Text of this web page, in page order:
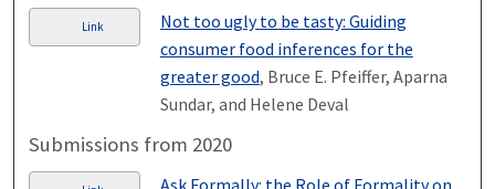
Link
Not too ugly to be tasty: Guiding
consumer food inferences for the
greater good, Bruce E. Pfeiffer, Aparna
Sundar, and Helene Deval
Submissions from 2020